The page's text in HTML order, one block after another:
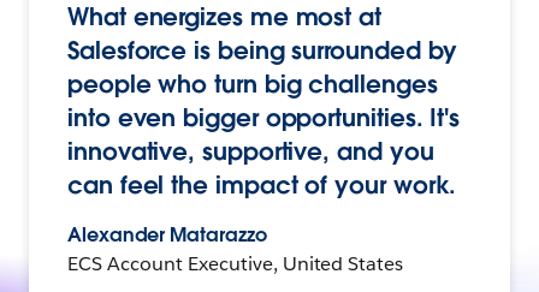
What energizes me most at
Salesforce is being surrounded by
people who turn big challenges
into even bigger opportunities. It's
innovative, supportive, and you
can feel the impact of your work.
Alexander Matarazzo
ECS Account Executive, United States